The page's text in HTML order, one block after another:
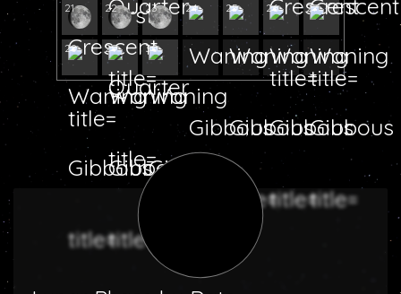
21 22 23 24 25 26 27
28 29 30